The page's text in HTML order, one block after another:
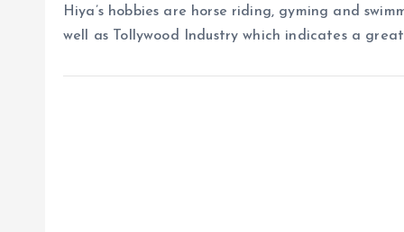
Hiya’s hobbies are horse riding, gyming and
well as Tollywood Industry which indicates a